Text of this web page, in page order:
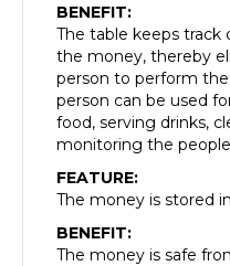
BENEFIT:
The table keeps
the money, thereby
person to perform
person can be used
food, serving drinks,
monitoring the
FEATURE:
The money is stored
BENEFIT:
The money is safe